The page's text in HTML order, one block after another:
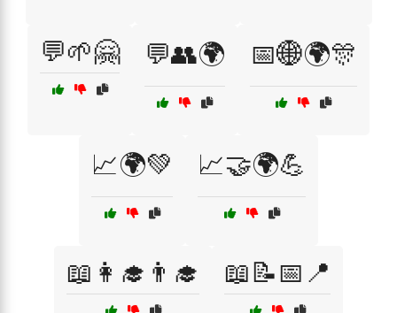
💬🌱🤗 💬👥🌍 📅🌐🌍🎊
📈🌍💚 📈🤝🌍💪
📖👩‍🎓👨‍🎓 📖📝📅📍